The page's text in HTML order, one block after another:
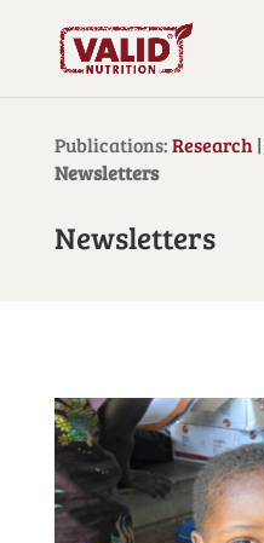
Publications:Research |
Newsletters
Newsletters